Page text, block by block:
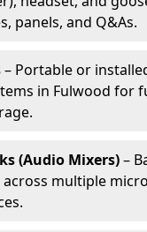
panels, and Q&As.
– Portable or
in Fulwood for
(Audio Mixers)–
across multiple